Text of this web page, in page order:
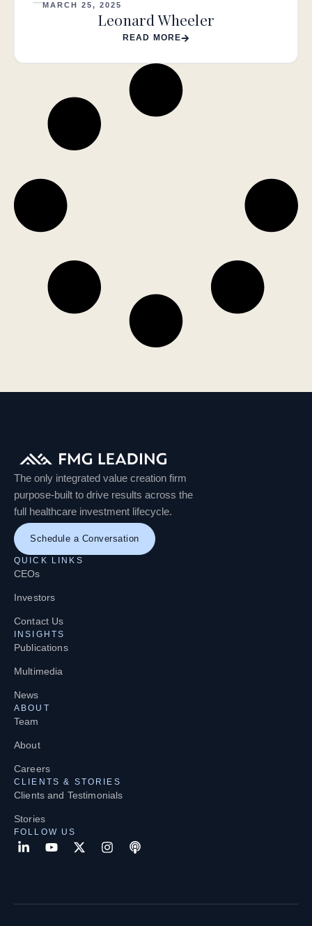
MARCH 25, 2025
Leonard Wheeler
READ MORE
The only integrated value creation firm
purpose-built to drive results across the
full healthcare investment lifecycle.
Schedule a Conversation
QUICK LINKS
CEOs
Investors
Contact Us
INSIGHTS
Publications
Multimedia
News
ABOUT
Team
About
Careers
CLIENTS & STORIES
Clients and Testimonials
Stories
FOLLOW US